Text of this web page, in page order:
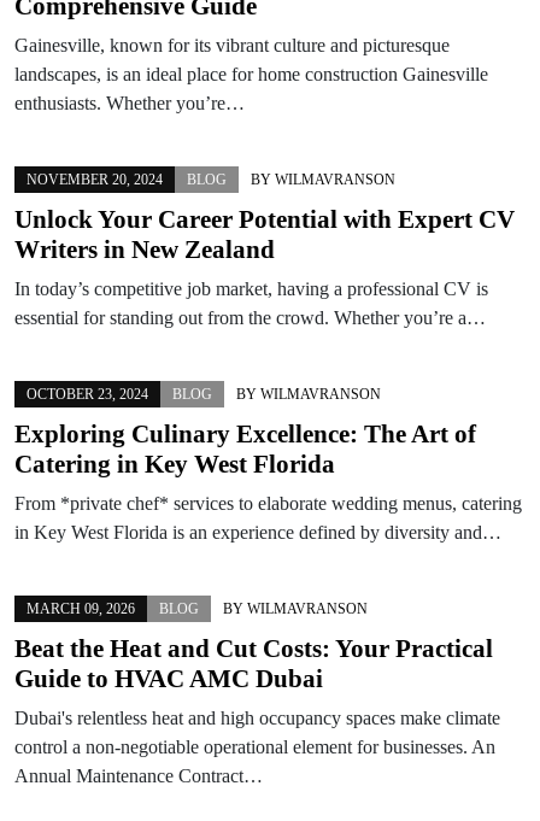
Gainesville, known for its vibrant culture and picturesque
landscapes, is an ideal place for home construction Gainesville
enthusiasts. Whether you’re…
NOVEMBER 20, 2024 BLOG BY WILMAVRANSON
Unlock Your Career Potential with Expert CV
Writers in New Zealand
In today’s competitive job market, having a professional CV is
essential for standing out from the crowd. Whether you’re a…
OCTOBER 23, 2024 BLOG BY WILMAVRANSON
Exploring Culinary Excellence: The Art of
Catering in Key West Florida
From *private chef* services to elaborate wedding menus, catering
in Key West Florida is an experience defined by diversity and…
MARCH 09, 2026 BLOG BY WILMAVRANSON
Beat the Heat and Cut Costs: Your Practical
Guide to HVAC AMC Dubai
Dubai's relentless heat and high occupancy spaces make climate
control a non-negotiable operational element for businesses. An
Annual Maintenance Contract…